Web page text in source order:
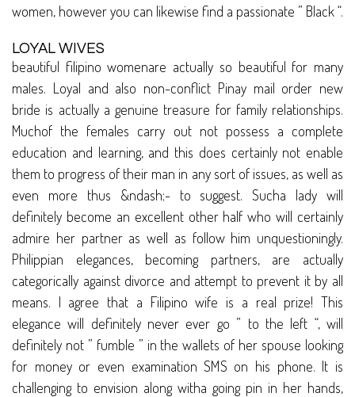
women, however you can likewise find a passionate ” Black “.
LOYAL WIVES
beautiful filipino womenare actually so beautiful for many
males. Loyal and also non-conflict Pinay mail order new
bride is actually a genuine treasure for family relationships.
Muchof the females carry out not possess a complete
education and learning, and this does certainly not enable
them to progress of their man in any sort of issues, as well as
even more thus &ndash;- to suggest. Sucha lady will
definitely become an excellent other half who will certainly
admire her partner as well as follow him unquestioningly.
Philippian elegances, becoming partners, are actually
categorically against divorce and attempt to prevent it by all
means. I agree that a Filipino wife is a real prize! This
elegance will definitely never ever go ” to the left “, will
definitely not ” fumble ” in the wallets of her spouse looking
for money or even examination SMS on his phone. It is
challenging to envision along witha going pin in her hands,